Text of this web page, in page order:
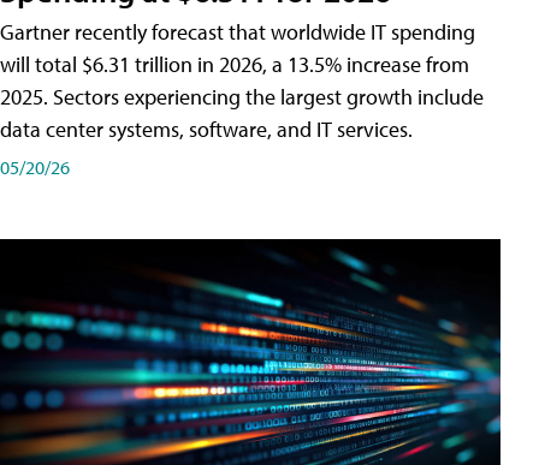
Gartner recently forecast that worldwide IT spending
will total $6.31 trillion in 2026, a 13.5% increase from
2025. Sectors experiencing the largest growth include
data center systems, software, and IT services.
05/20/26